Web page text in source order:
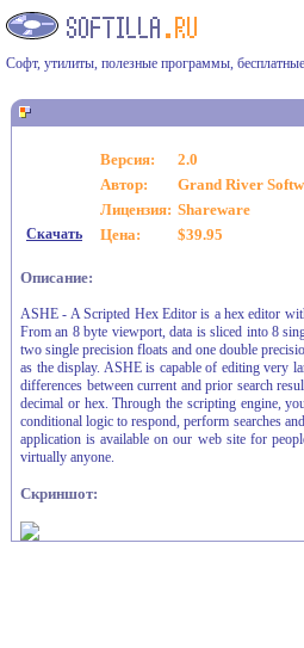
Софт, утилиты, полезные программы,
Версия:
2.0
Автор:
Grand River
Лицензия: Shareware
Скачать Цена: $39.95
Описание:
ASHE - A Scripted Hex Editor is a hex editor
From an 8 byte viewport, data is sliced into 8
two single precision floats and one double
as the display. ASHE is capable of editing very
differences between current and prior search
decimal or hex. Through the scripting engine,
conditional logic to respond, perform searches
application is available on our web site for
virtually anyone.
Скриншот: